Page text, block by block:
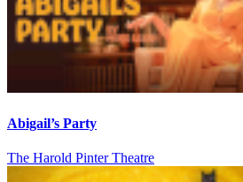
Abigail’s Party
The Harold Pinter Theatre